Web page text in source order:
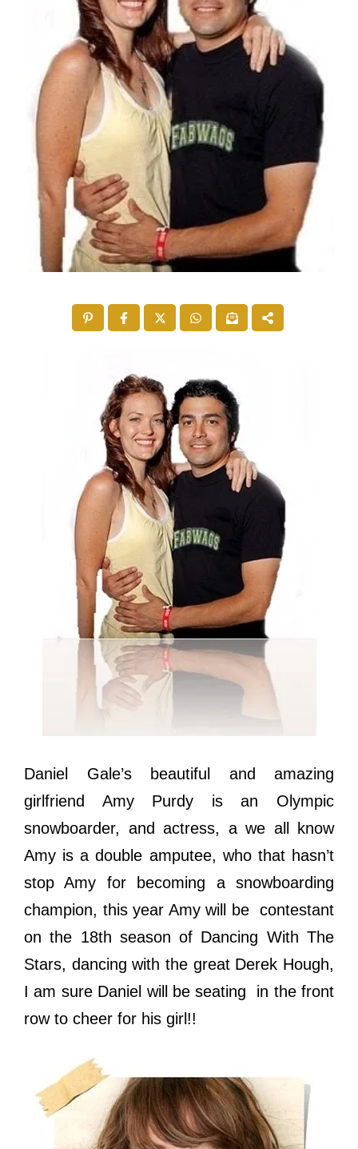
Daniel Gale’s beautiful and amazing
girlfriend Amy Purdy is an Olympic
snowboarder, and actress, a we all know
Amy is a double amputee, who that hasn’t
stop Amy for becoming a snowboarding
champion, this year Amy will be contestant
on the 18th season of Dancing With The
Stars, dancing with the great Derek Hough,
I am sure Daniel will be seating in the front
row to cheer for his girl!!